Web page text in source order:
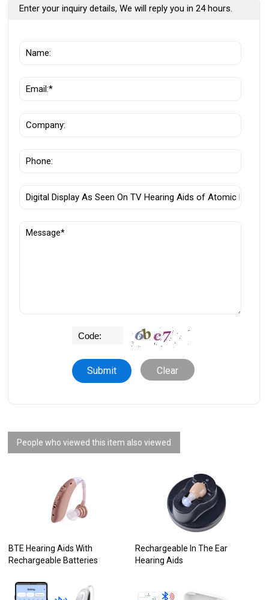
Enter your inquiry details, We will reply you in 24 hours.
Clear
People who viewed this item also viewed
BTE Hearing Aids With
Rechargeable Batteries
Rechargeable In The Ear
Hearing Aids